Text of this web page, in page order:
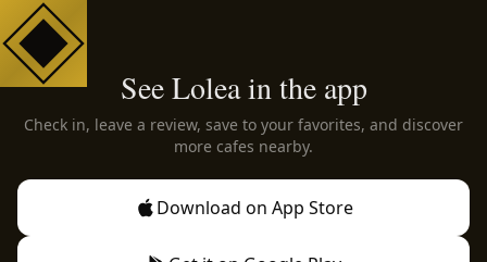
See Lolea in the app
Check in, leave a review, save to your favorites, and discover
more cafes nearby.
Download on App Store